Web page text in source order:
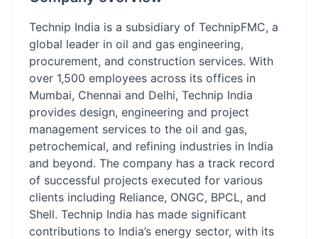
Technip India is a subsidiary of TechnipFMC, a
global leader in oil and gas engineering,
procurement, and construction services. With
over 1,500 employees across its offices in
Mumbai, Chennai and Delhi, Technip India
provides design, engineering and project
management services to the oil and gas,
petrochemical, and refining industries in India
and beyond. The company has a track record
of successful projects executed for various
clients including Reliance, ONGC, BPCL, and
Shell. Technip India has made significant
contributions to India’s energy sector, with its